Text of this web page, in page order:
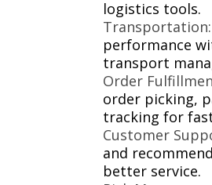
logistics tools.
Transportation:
performance
transport
Order
order picking,
tracking for
Customer
and
better service.